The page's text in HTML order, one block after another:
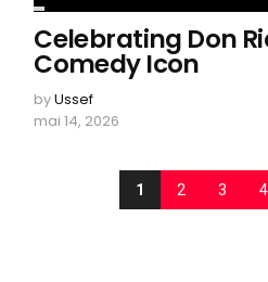
Celebrating Don
Comedy Icon
byUssef
mai 14, 2026
1 2 3 4